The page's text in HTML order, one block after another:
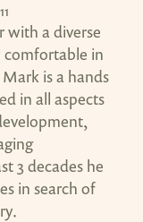
with a diverse
comfortable in
is a hands
in all aspects
3 decades he
in search of